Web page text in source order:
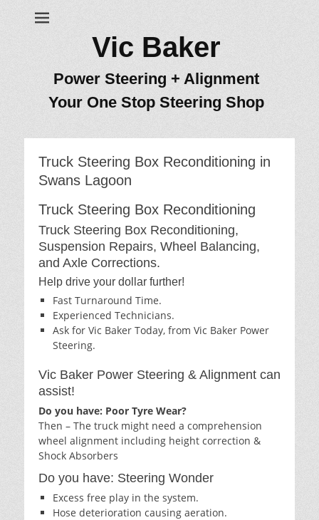
Vic Baker
Power Steering + Alignment
Your One Stop Steering Shop
Truck Steering Box Reconditioning in
Swans Lagoon
Truck Steering Box Reconditioning
Truck Steering Box Reconditioning,
Suspension Repairs, Wheel Balancing,
and Axle Corrections.
Help drive your dollar further!
Fast Turnaround Time.
Experienced Technicians.
Ask for Vic Baker Today, from Vic Baker Power
Steering.
Vic Baker Power Steering & Alignment can
assist!
Do you have: Poor Tyre Wear?
Then – The truck might need a comprehension
wheel alignment including height correction &
Shock Absorbers
Do you have: Steering Wonder
Excess free play in the system.
Hose deterioration causing aeration.